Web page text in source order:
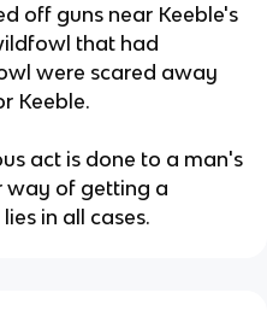
off guns near Keeble's
that had
were scared away
Keeble.
act is done to a man's
way of getting a
in all cases.